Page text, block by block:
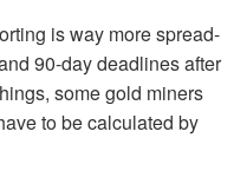
is way more spread-
90-day deadlines after
some gold miners
to be calculated by